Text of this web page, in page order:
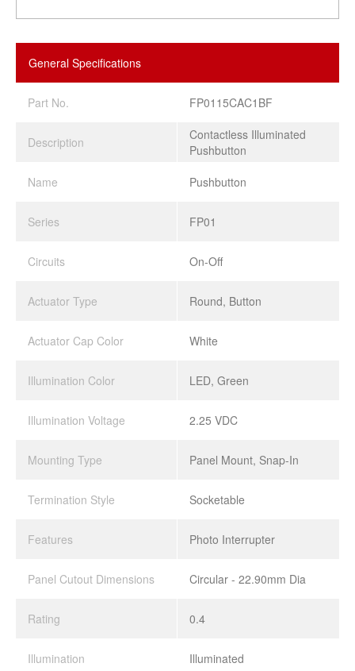
General Specifications
Part No. FP0115CAC1BF
Description
Contactless Illuminated
Pushbutton
Name
Pushbutton
Series FP01
Circuits On-Off
Actuator Type Round, Button
Actuator Cap Color White
Illumination Color LED, Green
Illumination Voltage 2.25 VDC
Mounting Type Panel Mount, Snap-In
Termination Style Socketable
Features Photo Interrupter
Panel Cutout Dimensions Circular - 22.90mm Dia
Rating 0.4
Illumination Illuminated